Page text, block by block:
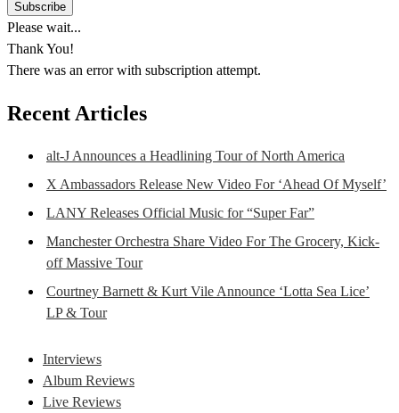
Please wait...
Thank You!
There was an error with subscription attempt.
Recent Articles
alt-J Announces a Headlining Tour of North America
X Ambassadors Release New Video For ‘Ahead Of Myself’
LANY Releases Official Music for “Super Far”
Manchester Orchestra Share Video For The Grocery, Kick-
off Massive Tour
Courtney Barnett & Kurt Vile Announce ‘Lotta Sea Lice’
LP & Tour
Interviews
Album Reviews
Live Reviews